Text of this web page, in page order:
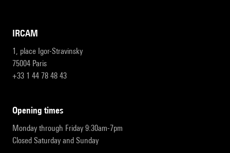
IRCAM
1, place Igor-Stravinsky
75004 Paris
+33 1 44 78 48 43
opening times
Monday through Friday 9:30am-7pm
Closed Saturday and Sunday